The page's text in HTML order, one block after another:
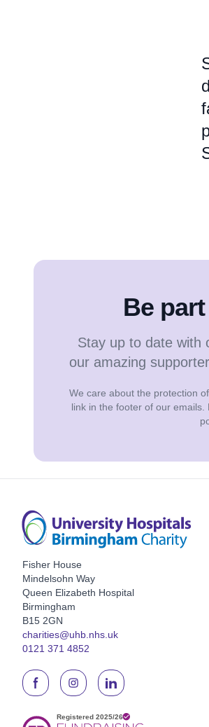
Be
Stay up to date with
our amazing
We care about the protection
link in the footer of our
Fisher House
Mindelsohn Way
Queen Elizabeth Hospital
Birmingham
B15 2GN
charities@uhb.nhs.uk
0121 371 4852